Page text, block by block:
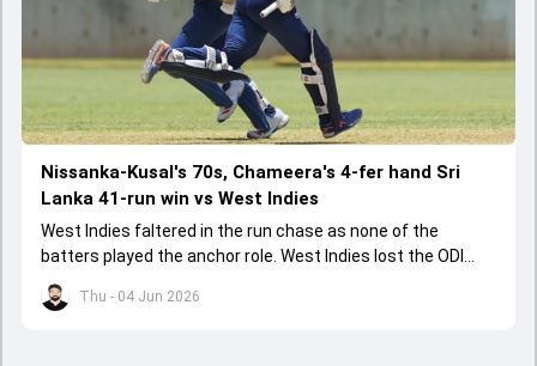
Thu - 04 Jun 2026
Nissanka-Kusal's 70s, Chameera's 4-fer hand Sri
Lanka 41-run win vs West Indies
West Indies faltered in the run chase as none of the
batters played the anchor role. West Indies lost the ODI
series opener by 41 runs in Jamaica.